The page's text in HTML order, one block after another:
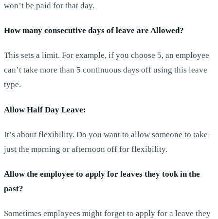
won’t be paid for that day.
How many consecutive days of leave are Allowed?
This sets a limit. For example, if you choose 5, an employee
can’t take more than 5 continuous days off using this leave
type.
Allow Half Day Leave:
It’s about flexibility. Do you want to allow someone to take
just the morning or afternoon off for flexibility.
Allow the employee to apply for leaves they took in the
past?
Sometimes employees might forget to apply for a leave they